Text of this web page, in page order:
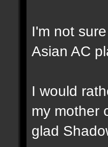
I'm not
Asian AC
I would
my mother
glad